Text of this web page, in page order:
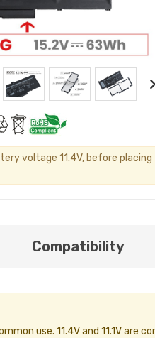
voltage 11.4V, before placing
Compatibility
use. 11.4V and 11.1V are